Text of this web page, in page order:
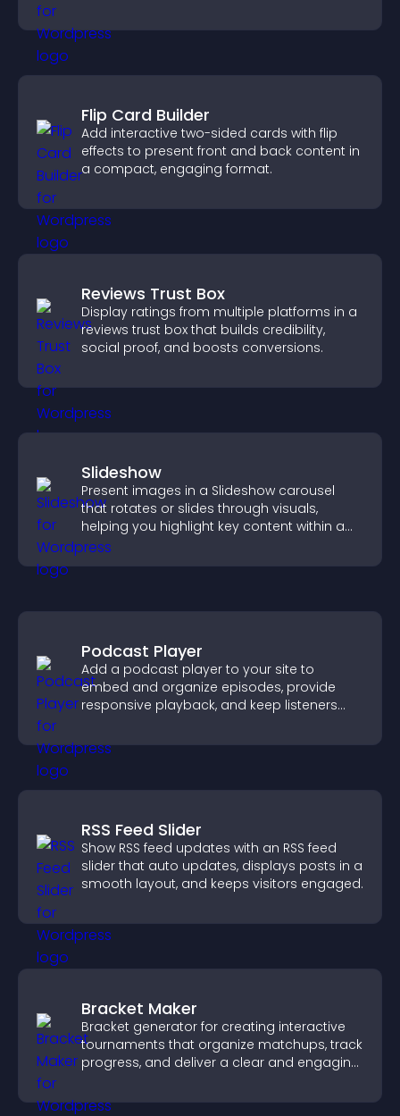
Flip Card Builder
Add interactive two-sided cards with flip
effects to present front and back content in
a compact, engaging format.
Reviews Trust Box
Display ratings from multiple platforms in a
reviews trust box that builds credibility,
social proof, and boosts conversions.
Slideshow
Present images in a Slideshow carousel
that rotates or slides through visuals,
helping you highlight key content within a
clean, engaging layout.
Podcast Player
Add a podcast player to your site to
embed and organize episodes, provide
responsive playback, and keep listeners
RSS Feed Slider
Show RSS feed updates with an RSS feed
slider that auto updates, displays posts in a
smooth layout, and keeps visitors engaged.
Bracket Maker
Bracket generator for creating interactive
tournaments that organize matchups, track
progress, and deliver a clear and engaging